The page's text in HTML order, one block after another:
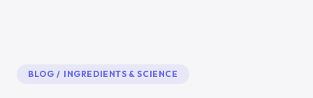
BLOG / INGREDIENTS & SCIENCE